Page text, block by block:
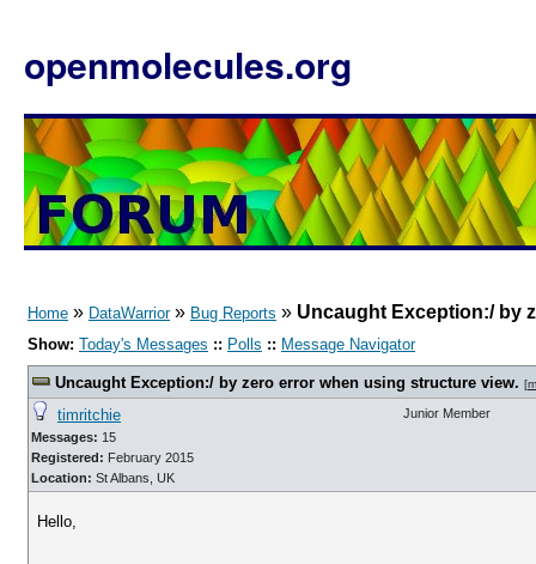
openmolecules.org
Home » DataWarrior» Bug Reports » Uncaught Exception:/ by
Show: Today's Messages :: Polls :: Message Navigator
Uncaught Exception:/ by zero error when using structure view. [
timritchie
Messages: 15
Registered: February 2015
Location: St Albans, UK
Junior Member
Hello,